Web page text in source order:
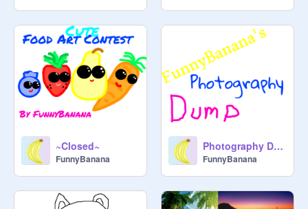
~Closed~
FunnyBanana
Photography Dump
FunnyBanana